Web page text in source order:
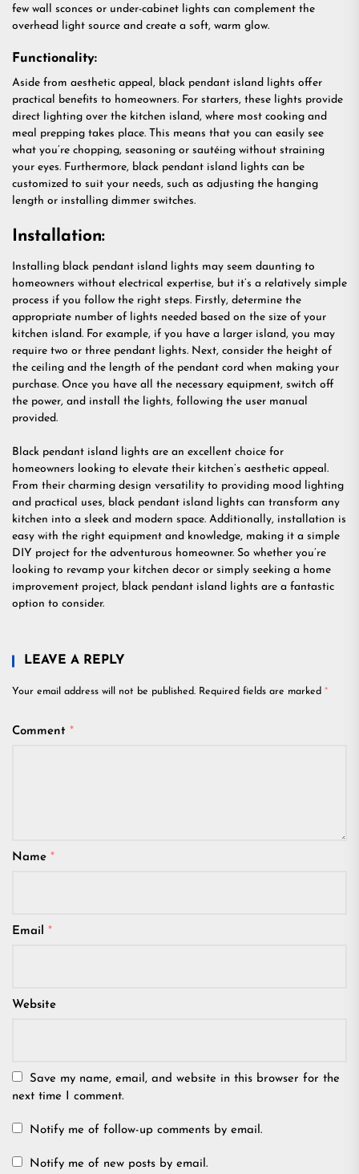
few wall sconces or under-cabinet lights can complement the
overhead light source and create a soft, warm glow.
Functionality:
Aside from aesthetic appeal, black pendant island lights offer
practical benefits to homeowners. For starters, these lights provide
direct lighting over the kitchen island, where most cooking and
meal prepping takes place. This means that you can easily see
what you’re chopping, seasoning or sautéing without straining
your eyes. Furthermore, black pendant island lights can be
customized to suit your needs, such as adjusting the hanging
length or installing dimmer switches.
Installation:
Installing black pendant island lights may seem daunting to
homeowners without electrical expertise, but it’s a relatively simple
process if you follow the right steps. Firstly, determine the
appropriate number of lights needed based on the size of your
kitchen island. For example, if you have a larger island, you may
require two or three pendant lights. Next, consider the height of
the ceiling and the length of the pendant cord when making your
purchase. Once you have all the necessary equipment, switch off
the power, and install the lights, following the user manual
provided.
Black pendant island lights are an excellent choice for
homeowners looking to elevate their kitchen’s aesthetic appeal.
From their charming design versatility to providing mood lighting
and practical uses, black pendant island lights can transform any
kitchen into a sleek and modern space. Additionally, installation is
easy with the right equipment and knowledge, making it a simple
DIY project for the adventurous homeowner. So whether you’re
looking to revamp your kitchen decor or simply seeking a home
improvement project, black pendant island lights are a fantastic
option to consider.
LEAVE A REPLY
Your email address will not be published. Required fields are marked *
Comment *
Name *
Email *
Website
Save my name, email, and website in this browser for the
next time I comment.
Notify me of follow-up comments by email.
Notify me of new posts by email.